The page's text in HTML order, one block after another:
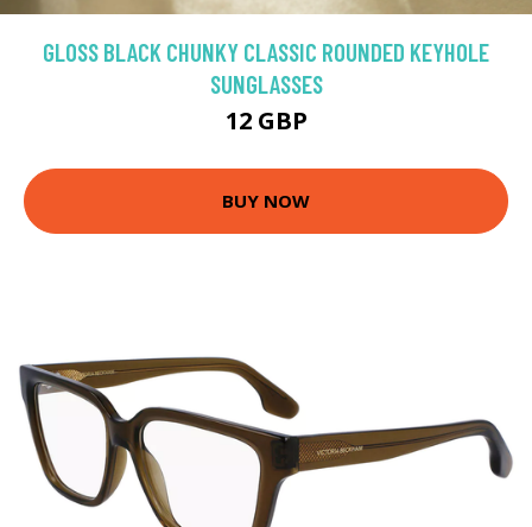
GLOSS BLACK CHUNKY CLASSIC ROUNDED KEYHOLE
SUNGLASSES
12 GBP
BUY NOW